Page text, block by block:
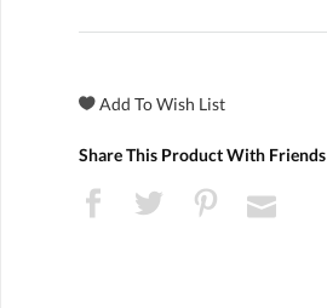
Share This Product With Friends